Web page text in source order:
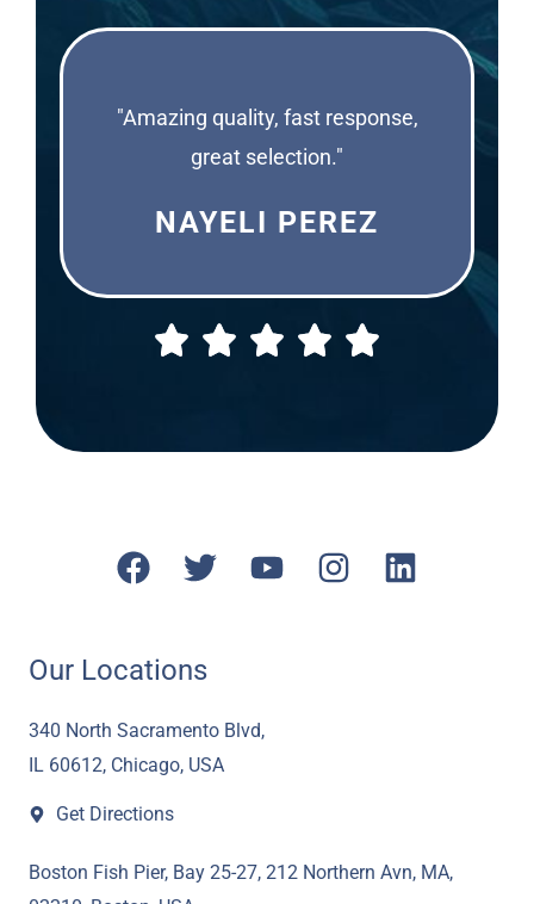
"Amazing quality, fast response,
great selection."
NAYELI PEREZ
F
e
o
o
k
T
t
e
r
Y
I
L
Our Locations
340 North Sacramento Blvd,
IL 60612, Chicago, USA
Get Directions
Boston Fish Pier, Bay 25-27, 212 Northern Avn, MA,